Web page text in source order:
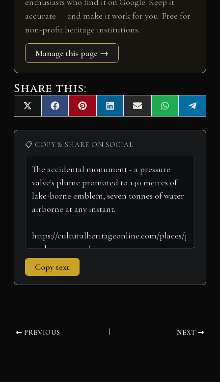
accurate — and make it work for you. Free for
non-profit heritage institutions.
Manage this page →
Share this:
Share
on
X
(
T
i
t
e
r
)
Share
on
F
a
c
b
o
k
Share
on
P
i
n
e
r
s
t
Share
on
L
i
n
e
d
n
Share
on
E
m
a
Share
on
W
h
a
A
p
Share
on
e
l
📋 COPY & SHARE ON SOCIAL
Copy text
PREVIOUS NEXT